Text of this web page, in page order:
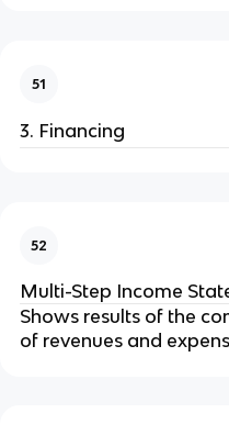
51
Financing
52
Multi-Step Income
Shows results of the
of revenues and